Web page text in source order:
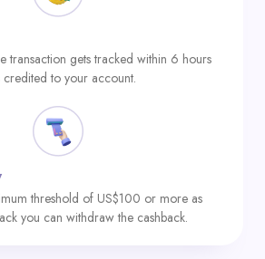
transaction gets tracked within 6 hours
credited to your account.
threshold of US$100 or more as
you can withdraw the cashback.